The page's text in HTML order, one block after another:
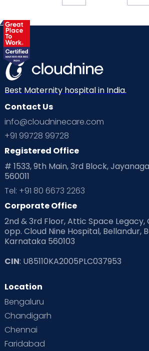
Best Maternity hospital in India.
Contact Us
info@cloudninecare.com
+91 99728 99728
Registered Office
# 1533, 9th Main, 3rd Block,
560011
Tel: +91 80 6673 2263
Corporate Office
2nd & 3rd Floor, Attic Space Legacy,
opp. Cloud Nine Hospital, Bellandur,
Karnataka 560103
CIN: U85110KA2005PLC037953
Location
Bengaluru
Chandigarh
Chennai
Faridabad